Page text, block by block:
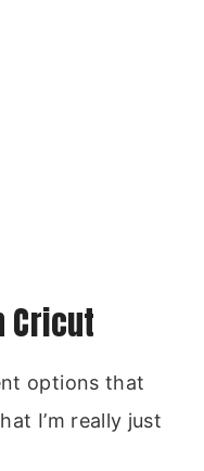
Cricut
options that
I’m really just